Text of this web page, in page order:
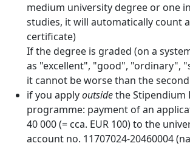
medium university degree or one
studies, it will automatically count
certificate)
If the degree is graded (on a
as "excellent", "good", "ordinary",
it cannot be worse than the
if you applyoutsidethe Stipendium
programme: payment of an
40 000 (= cca. EUR 100) to the
account no. 11707024-20460004